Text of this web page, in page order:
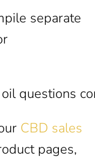
separate
CBD sales
pages,